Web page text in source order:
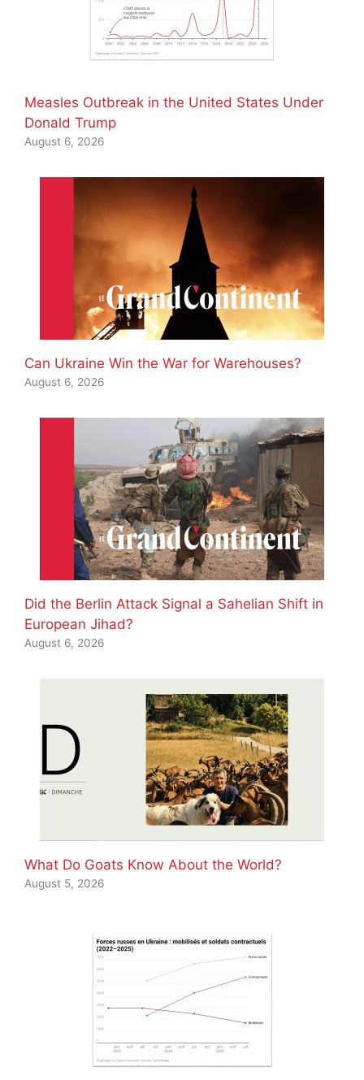
Measles Outbreak in the United States Under
Donald Trump
August 6, 2026
Can Ukraine Win the War for Warehouses?
August 6, 2026
Did the Berlin Attack Signal a Sahelian Shift in
European Jihad?
August 6, 2026
What Do Goats Know About the World?
August 5, 2026